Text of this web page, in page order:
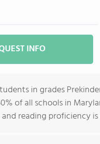
INFO
in grades
of all schools in
reading proficiency